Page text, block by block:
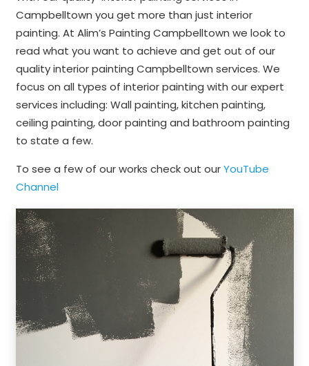
Campbelltown you get more than just interior
painting. At Alim’s Painting Campbelltown we look to
read what you want to achieve and get out of our
quality interior painting Campbelltown services. We
focus on all types of interior painting with our expert
services including: Wall painting, kitchen painting,
ceiling painting, door painting and bathroom painting
to state a few.
To see a few of our works check out ourYouTube
Channel